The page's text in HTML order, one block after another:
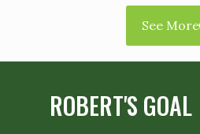
See More
ROBERT'S GOAL